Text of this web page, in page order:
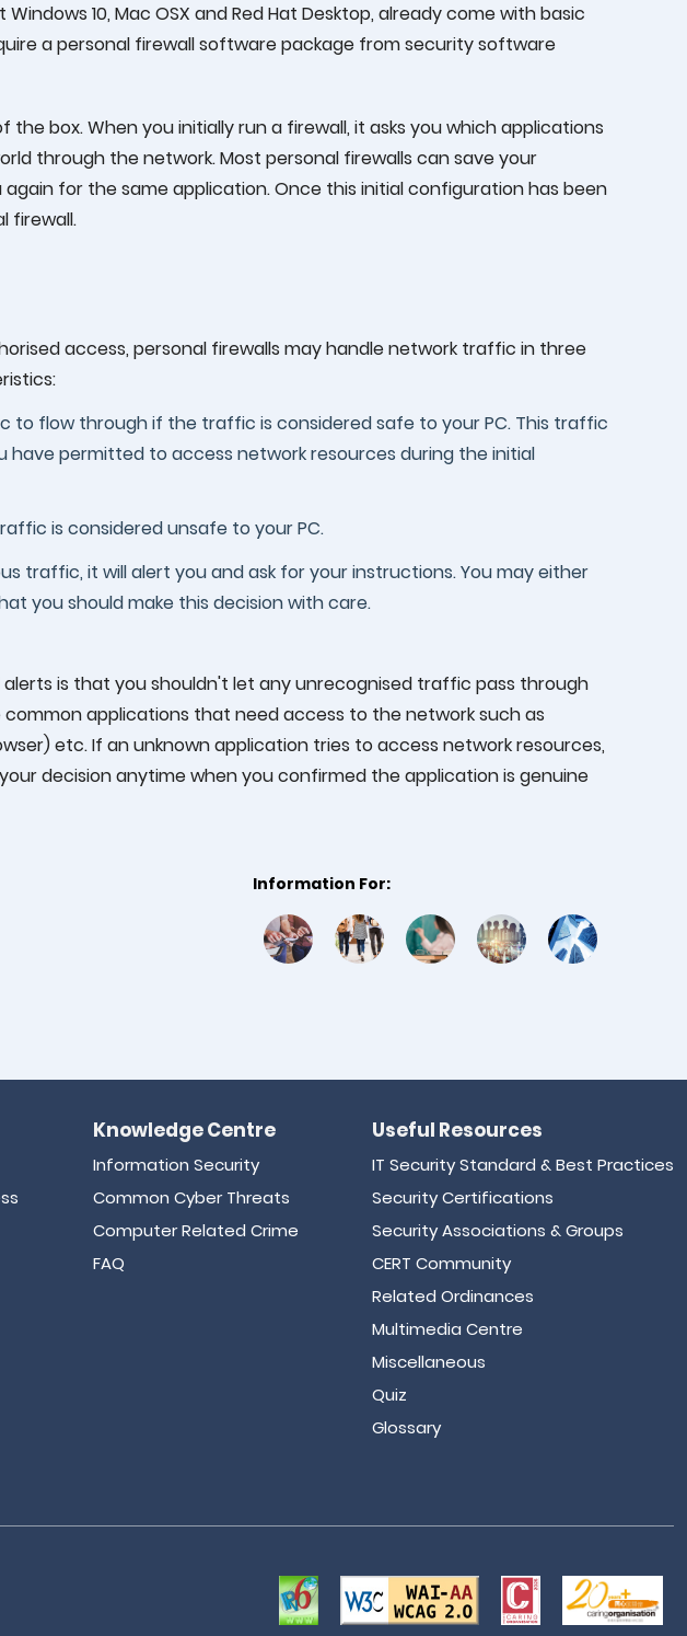
10, Mac OSX and Red Hat Desktop, already come with basic
a personal firewall software package from security software
box. When you initially run a firewall, it asks you which applications
through the network. Most personal firewalls can save your
for the same application. Once this initial configuration has been
firewall.
access, personal firewalls may handle network traffic in three
to flow through if the traffic is considered safe to your PC. This traffic
have permitted to access network resources during the initial
is considered unsafe to your PC.
traffic, it will alert you and ask for your instructions. You may either
you should make this decision with care.
is that you shouldn't let any unrecognised traffic pass through
common applications that need access to the network such as
etc. If an unknown application tries to access network resources,
decision anytime when you confirmed the application is genuine
Information For:
Knowledge Centre
Information Security
Common Cyber Threats
Computer Related Crime
FAQ
Useful Resources
IT Security Standard & Best Practices
Security Certifications
Security Associations & Groups
CERT Community
Related Ordinances
Multimedia Centre
Miscellaneous
Quiz
Glossary